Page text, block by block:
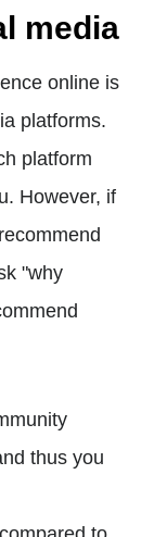
media
online is
platforms.
platform
However, if
"why
thus you